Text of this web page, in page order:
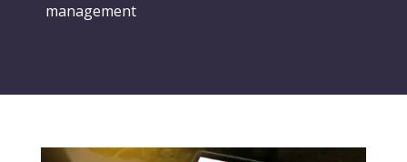
management